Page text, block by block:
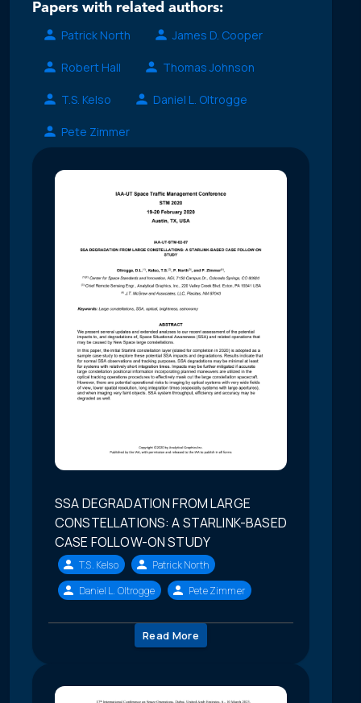
Papers with related authors:
Patrick North
James D. Cooper
Robert Hall Thomas Johnson
T.S. Kelso Daniel L. Oltrogge
Pete Zimmer
SSA DEGRADATION FROM LARGE
CONSTELLATIONS: A STARLINK-BASED
CASE FOLLOW-ON STUDY
T.S. Kelso
Patrick North
Daniel L. Oltrogge
Pete Zimmer
Read More